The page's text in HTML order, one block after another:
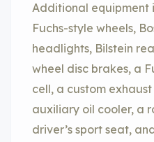
Additional equipment
Fuchs-style wheels,
headlights, Bilstein
wheel disc brakes, a
cell, a custom exhaust
auxiliary oil cooler, a
driver’s sport seat,